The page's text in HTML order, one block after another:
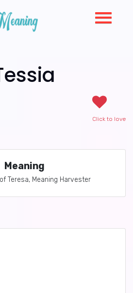
Click to love
Meaning
Teresa, Meaning Harvester